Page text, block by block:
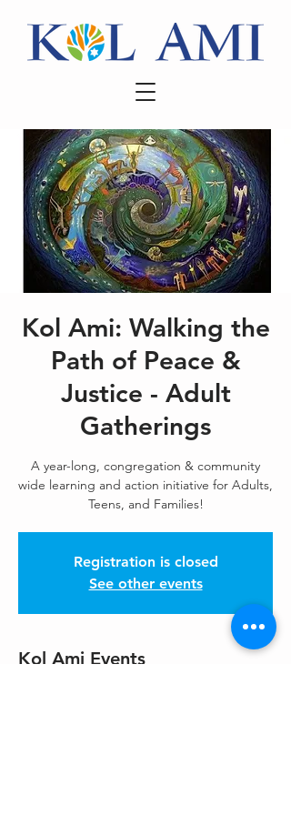
Kol Ami: Walking the
Path of Peace &
Justice - Adult
Gatherings
A year-long, congregation & community
wide learning and action initiative for Adults,
Teens, and Families!
Registration is closed
See other events
Kol Ami Events